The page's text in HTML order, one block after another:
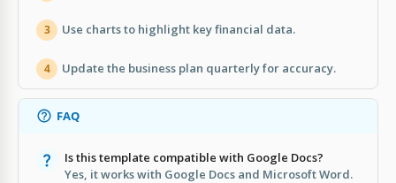
3 Use charts to highlight key financial data.
4 Update the business plan quarterly for accuracy.
FAQ
Is this template compatible with Google Docs?
Yes, it works with Google Docs and Microsoft Word.